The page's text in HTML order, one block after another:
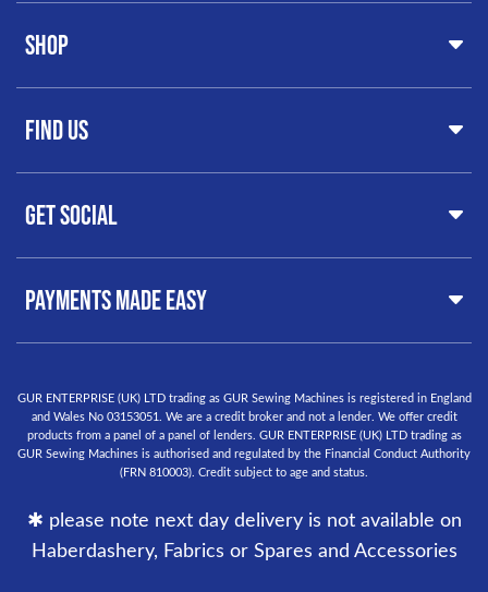
About Us
Testimonials
FAQs
Contact
Servicing & Repairs
Free Delivery
Finance Options
Shop
Clearance
Find Us
37 New Summer Street,
West Midlands, B19 3QN
United Kingdom
Phone Line Hours 10am - 4pm Monday, Tuesday,
Thursday & Friday(Please note our store is not open to the
public.)
Get Social
PAYMENTS MADE EASY
GUR ENTERPRISE (UK) LTD trading as GUR Sewing Machines is registered in England
and Wales No 03153051. We are a credit broker and not a lender. We offer credit
products from a panel of a panel of lenders. GUR ENTERPRISE (UK) LTD trading as
GUR Sewing Machines is authorised and regulated by the Financial Conduct Authority
(FRN 810003). Credit subject to age and status.
✱ please note next day delivery is not available on
Haberdashery, Fabrics or Spares and Accessories